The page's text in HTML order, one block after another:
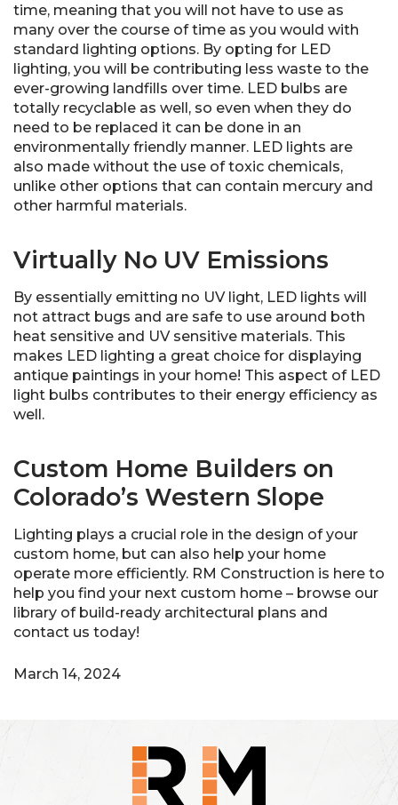
time, meaning that you will not have to use as
many over the course of time as you would with
standard lighting options. By opting for LED
lighting, you will be contributing less waste to the
ever-growing landfills over time. LED bulbs are
totally recyclable as well, so even when they do
need to be replaced it can be done in an
environmentally friendly manner. LED lights are
also made without the use of toxic chemicals,
unlike other options that can contain mercury and
other harmful materials.
Virtually No UV Emissions
By essentially emitting no UV light, LED lights will
not attract bugs and are safe to use around both
heat sensitive and UV sensitive materials. This
makes LED lighting a great choice for displaying
antique paintings in your home! This aspect of LED
light bulbs contributes to their energy efficiency as
well.
Custom Home Builders on
Colorado’s Western Slope
Lighting plays a crucial role in the design of your
custom home, but can also help your home
operate more efficiently. RM Construction is here to
help you find your next custom home – browse our
library of build-ready architectural plans and
contact us today!
March 14, 2024